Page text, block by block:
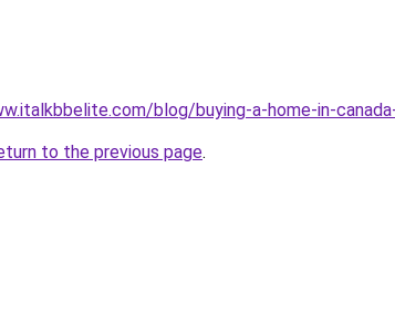
blog/buying-a-home-in-
to the previous page.